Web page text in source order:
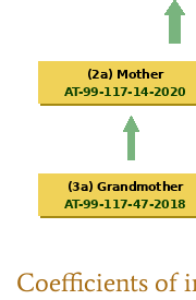
Coefficients of